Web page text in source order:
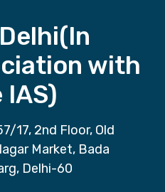
with
IAS)
17, 2nd Floor, Old
Market, Bada
Delhi-60